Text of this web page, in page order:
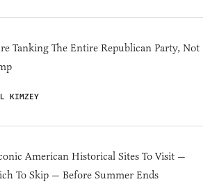
Tanking The Entire Republican Party, Not
KIMZEY
American Historical Sites To Visit —
To Skip — Before Summer Ends